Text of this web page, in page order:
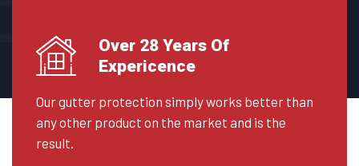
Over 28 Years Of
Expericence
Our gutter protection simply works better than
any other product on the market and is the
result.